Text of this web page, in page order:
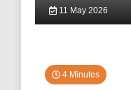
11 May 2026
4 Minutes